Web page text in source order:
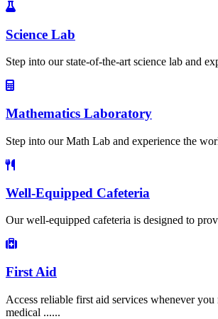
Science Lab
Step into our state-of-the-art science lab and
Mathematics Laboratory
Step into our Math Lab and experience the
Well-Equipped Cafeteria
Our well-equipped cafeteria is designed to
First Aid
Access reliable first aid services whenever you
medical ......